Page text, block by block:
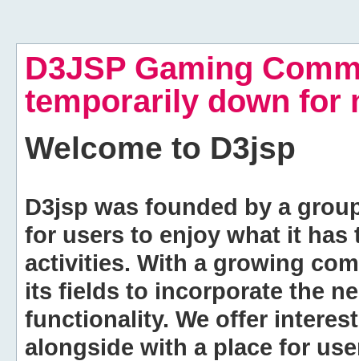
D3JSP Gaming
temporarily down for
Welcome to D3jsp
D3jsp was founded by a
for users to enjoy what it
activities. With a growing
its fields to incorporate the
functionality. We offer
alongside with a place for